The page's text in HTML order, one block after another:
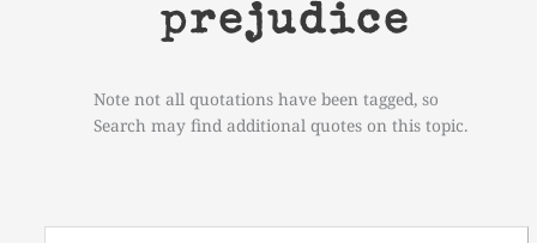
prejudice
Note not all quotations have been tagged, so
Search may find additional quotes on this topic.